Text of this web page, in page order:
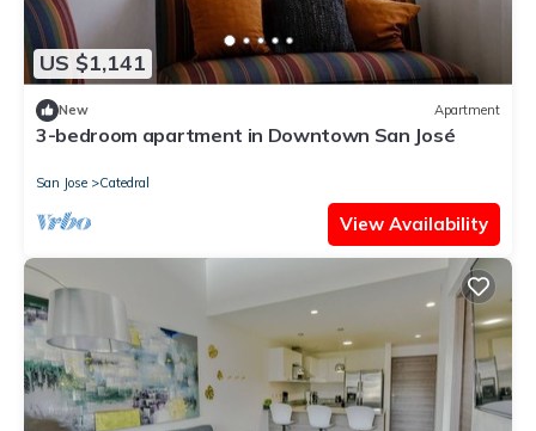
US $1,141
New Apartment
3-bedroom apartment in Downtown San José
San Jose Catedral
View Availability